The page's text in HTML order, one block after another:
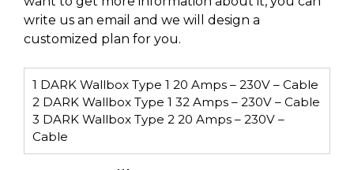
write us an email and we will design a
customized plan for you.
1 DARK Wallbox Type 1 20 Amps – 230V – Cable
2 DARK Wallbox Type 1 32 Amps – 230V – Cable
3 DARK Wallbox Type 2 20 Amps – 230V –
Cable